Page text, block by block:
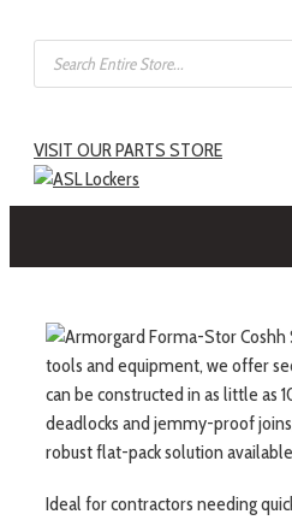
content
Products
search
VISIT OUR PARTS STORE
tools and equipment, we offer
can be constructed in as little as
deadlocks and jemmy-proof
robust flat-pack solution
Ideal for contractors needing